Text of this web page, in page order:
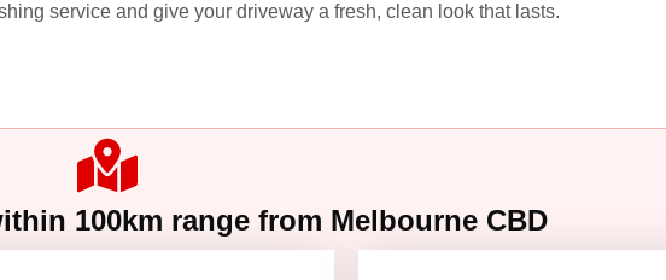
service and give your driveway a fresh, clean look that lasts.
100km range from Melbourne CBD